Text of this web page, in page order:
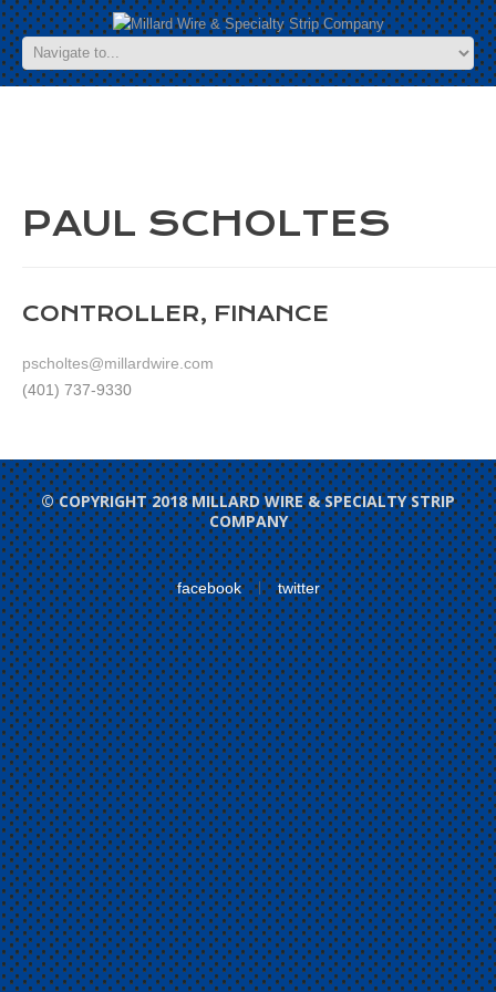
PAUL SCHOLTES
CONTROLLER, FINANCE
pscholtes@millardwire.com
(401) 737-9330
© COPYRIGHT 2018 MILLARD WIRE & SPECIALTY STRIP
COMPANY
facebook twitter